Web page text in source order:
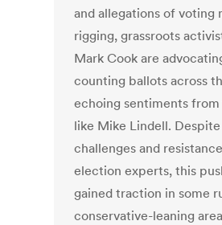
and allegations of voting
rigging, grassroots
Mark Cook are
counting ballots across
echoing sentiments
like Mike Lindell. Despite
challenges and
election experts, this
gained traction in some
conservative-leaning